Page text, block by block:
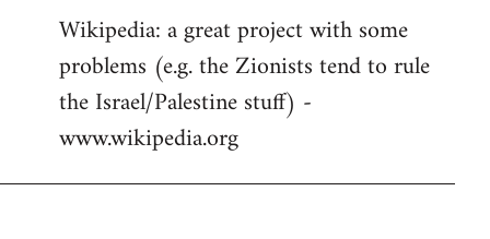
Wikipedia: a great project with some
problems (e.g. the Zionists tend to rule
the Israel/Palestine stuff) -
www.wikipedia.org